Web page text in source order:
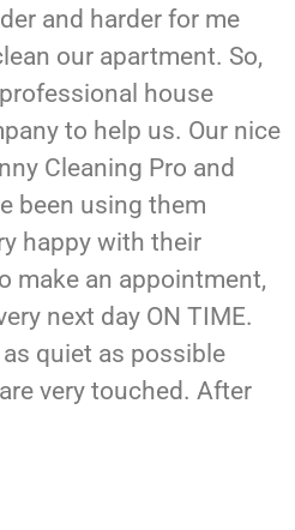
and harder for me
our apartment. So,
house
to help us. Our nice
Cleaning Pro and
been using them
happy with their
make an appointment,
next day ON TIME.
quiet as possible
very touched. After